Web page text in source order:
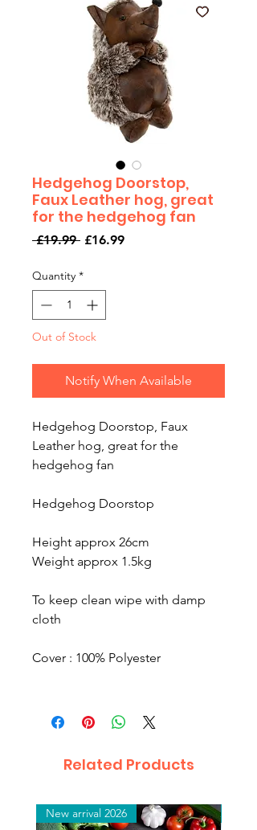
Hedgehog Doorstop,
Faux Leather hog, great
for the hedgehog fan
£19.99 Regular
£16.99Sale
Quantity *
Out of Stock
Notify When Available
Hedgehog Doorstop, Faux
Leather hog, great for the
hedgehog fan
Hedgehog Doorstop
Height approx 26cm
Weight approx 1.5kg
To keep clean wipe with damp
cloth
Cover : 100% Polyester
Related Products
New arrival 2026